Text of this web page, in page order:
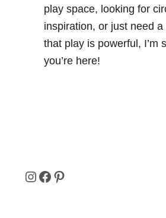
play space, looking for
inspiration, or just need
that play is powerful, I’m
you’re here!
I
F P